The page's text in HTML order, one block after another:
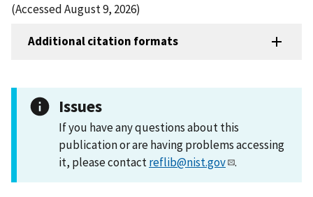
(Accessed August 9, 2026)
Additional citation formats
Issues
If you have any questions about this
publication or are having problems accessing
it, please contactreflib@nist.gov .